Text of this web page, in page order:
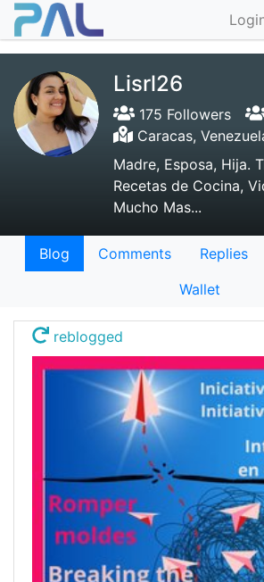
Lisrl26
175 Followers
Caracas,
Madre, Esposa, Hija.
Recetas de Cocina,
Mucho Mas...
Blog Comments Replies
Wallet
reblogged